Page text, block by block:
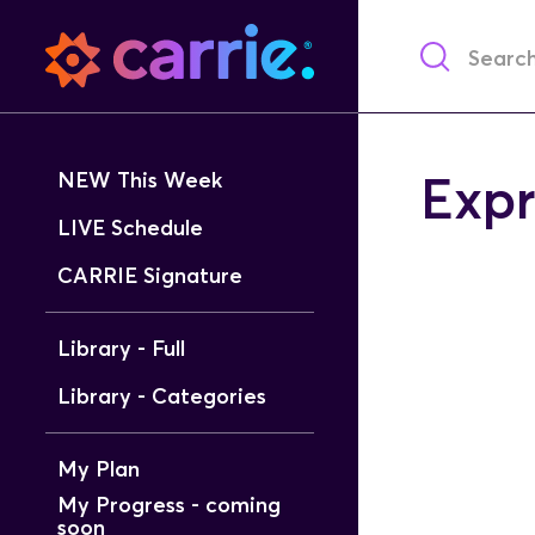
NEW This Week
LIVE Schedule
CARRIE Signature
Library - Full
Library - Categories
My Plan
My Progress - coming
soon